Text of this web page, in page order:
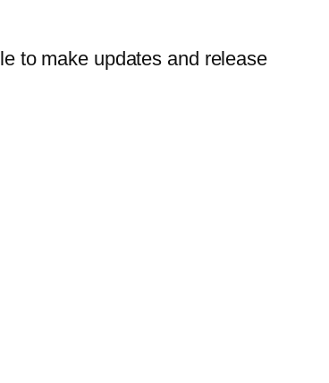
to make updates and release